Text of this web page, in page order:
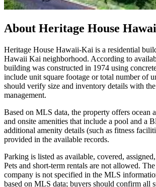
About Heritage House
Heritage House Hawaii-Kai is a residential
Hawaii Kai neighborhood. According to
building was constructed in 1974 using
include unit square footage or total number of
should verify size and inventory details with
management.
Based on MLS data, the property offers ocean
and onsite amenities that include a pool and a
additional amenity details (such as fitness
provided in the available records.
Parking is listed as available, covered,
Pets and short-term rentals are not allowed.
company is not specified in the MLS
based on MLS data; buyers should confirm all